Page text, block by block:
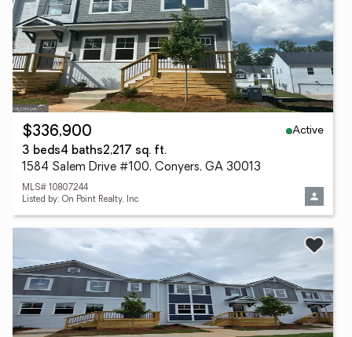
$336,900
Active
3 beds4 baths2,217 sq. ft.
1584 Salem Drive #100, Conyers, GA 30013
MLS# 10807244
Listed by: On Point Realty, Inc